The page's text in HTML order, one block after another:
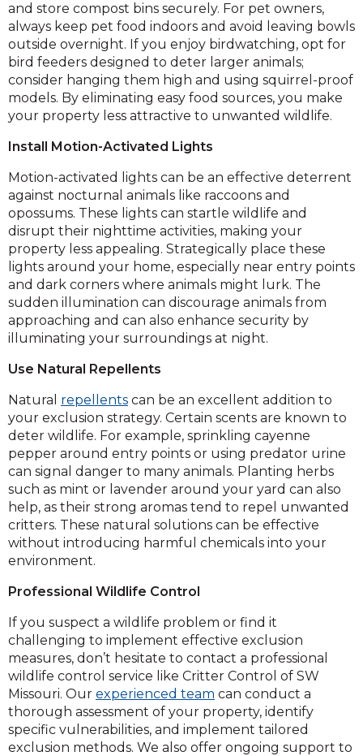
and store compost bins securely. For pet owners,
always keep pet food indoors and avoid leaving bowls
outside overnight. If you enjoy birdwatching, opt for
bird feeders designed to deter larger animals;
consider hanging them high and using squirrel-proof
models. By eliminating easy food sources, you make
your property less attractive to unwanted wildlife.
Install Motion-Activated Lights
Motion-activated lights can be an effective deterrent
against nocturnal animals like raccoons and
opossums. These lights can startle wildlife and
disrupt their nighttime activities, making your
property less appealing. Strategically place these
lights around your home, especially near entry points
and dark corners where animals might lurk. The
sudden illumination can discourage animals from
approaching and can also enhance security by
illuminating your surroundings at night.
Use Natural Repellents
Natural repellents can be an excellent addition to
your exclusion strategy. Certain scents are known to
deter wildlife. For example, sprinkling cayenne
pepper around entry points or using predator urine
can signal danger to many animals. Planting herbs
such as mint or lavender around your yard can also
help, as their strong aromas tend to repel unwanted
critters. These natural solutions can be effective
without introducing harmful chemicals into your
environment.
Professional Wildlife Control
If you suspect a wildlife problem or find it
challenging to implement effective exclusion
measures, don’t hesitate to contact a professional
wildlife control service like Critter Control of SW
Missouri. Our experienced team can conduct a
thorough assessment of your property, identify
specific vulnerabilities, and implement tailored
exclusion methods. We also offer ongoing support to